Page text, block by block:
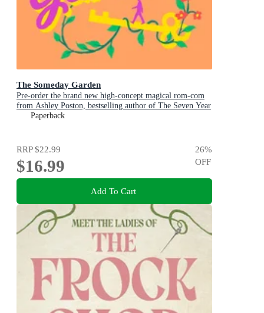
The Someday Garden
Pre-order the brand new high-concept magical rom-com
from Ashley Poston, bestselling author of The Seven Year
Slip, now!
Paperback
RRP$22.99
$16.99
26%
OFF
Add To Cart